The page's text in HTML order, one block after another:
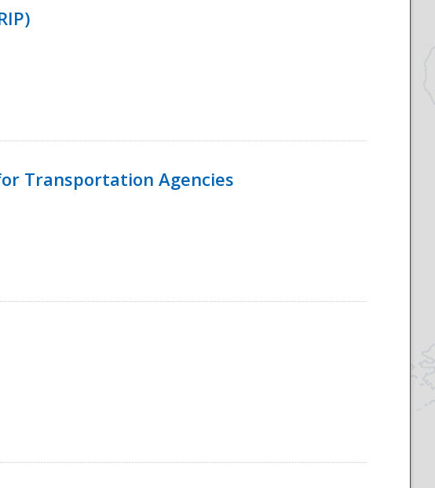
Transportation Agencies